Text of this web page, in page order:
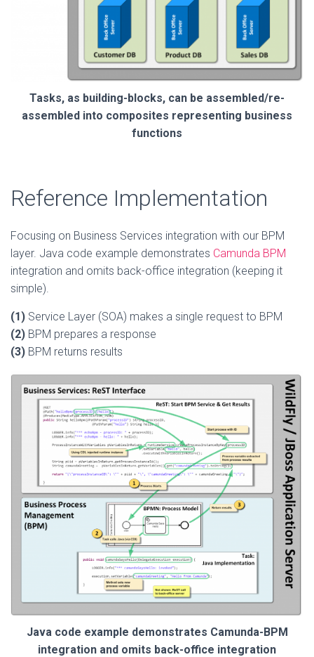
Tasks, as building-blocks, can be assembled/re-
assembled into composites representing business
functions
Reference Implementation
Focusing on Business Services integration with our BPM
layer. Java code example demonstrates Camunda BPM
integration and omits back-office integration (keeping it
simple).
(1) Service Layer (SOA) makes a single request to BPM
(2) BPM prepares a response
(3) BPM returns results
Java code example demonstrates Camunda-BPM
integration and omits back-office integration